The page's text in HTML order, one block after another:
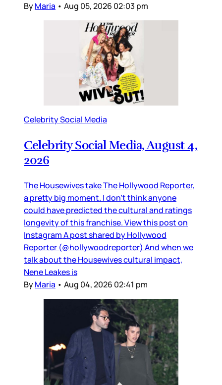
ByMaria • Aug 05, 2026 02:03 pm
Celebrity Social Media
Celebrity Social Media, August 4,
2026
The Housewives take The Hollywood Reporter,
a pretty big moment. I don’t think anyone
could have predicted the cultural and ratings
longevity of this franchise. View this post on
Instagram A post shared by Hollywood
Reporter (@hollywoodreporter) And when we
talk about the Housewives cultural impact,
Nene Leakes is
ByMaria • Aug 04, 2026 02:41 pm